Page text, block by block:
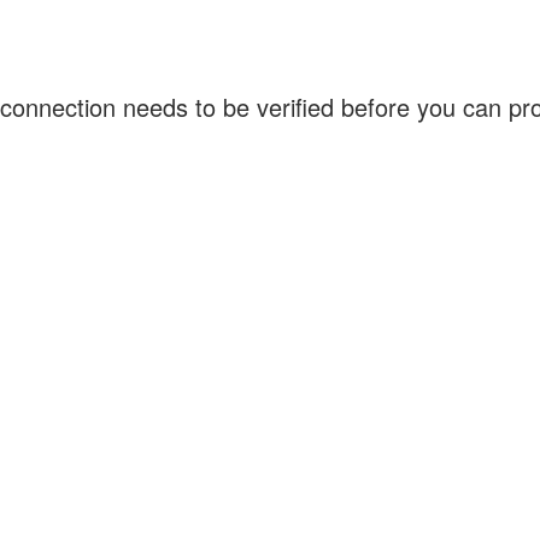
needs to be verified before you can